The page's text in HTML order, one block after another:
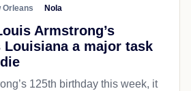
Orleans Nola
Armstrong’s
Louisiana a major task
125th birthday this week, it